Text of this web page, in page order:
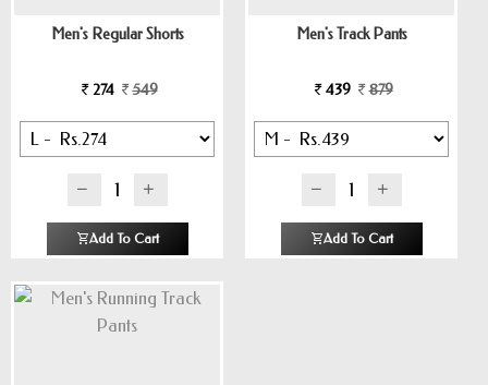
Men's Regular Shorts
274 549
Add To Cart
Men's Track Pants
439 879
Add To Cart